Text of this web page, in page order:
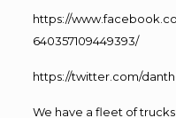
https://
640357109449393/
https://twitter.com/
We have a fleet of